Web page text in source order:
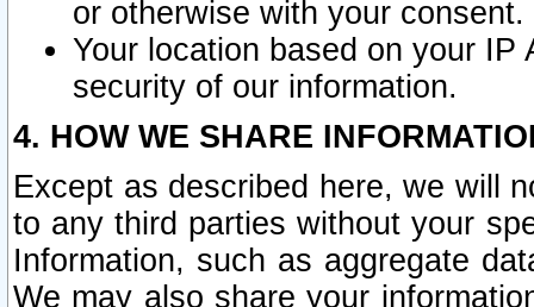
or otherwise with your consent.
Your location based on your
security of our information.
4. HOW WE SHARE
Except as described here, we will
to any third parties without your
Information, such as aggregate
We may also share your